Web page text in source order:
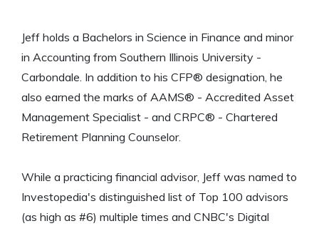
Jeff holds a Bachelors in Science in Finance and minor
in Accounting from Southern Illinois University -
Carbondale. In addition to his CFP® designation, he
also earned the marks of AAMS® - Accredited Asset
Management Specialist - and CRPC® - Chartered
Retirement Planning Counselor.
While a practicing financial advisor, Jeff was named to
Investopedia's distinguished list of Top 100 advisors
(as high as #6) multiple times and CNBC's Digital